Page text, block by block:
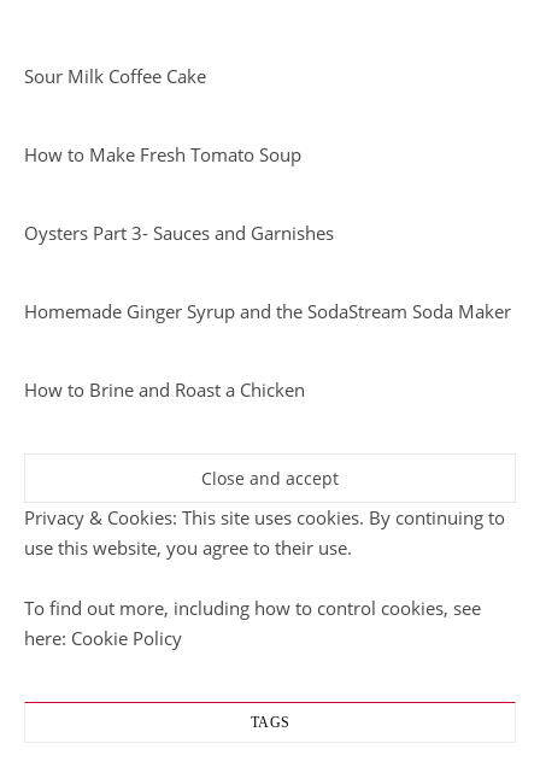
Sour Milk Coffee Cake
How to Make Fresh Tomato Soup
Oysters Part 3- Sauces and Garnishes
Homemade Ginger Syrup and the SodaStream Soda Maker
How to Brine and Roast a Chicken
Privacy & Cookies: This site uses cookies. By continuing to
use this website, you agree to their use.
To find out more, including how to control cookies, see
here: Cookie Policy
TAGS